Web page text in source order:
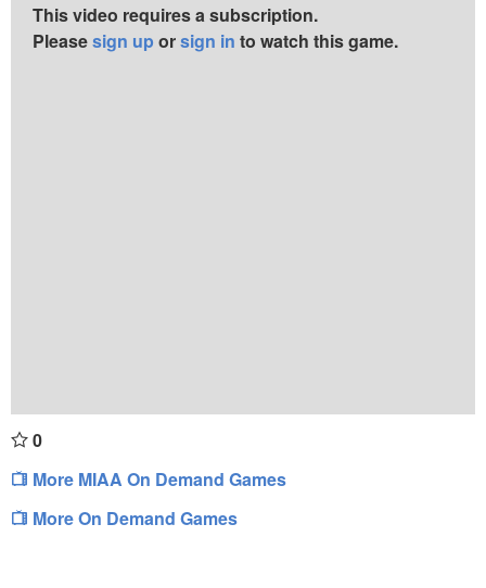
This video requires a subscription.
Pleasesign up orsign in to watch this game.
0
More MIAA On Demand Games
More On Demand Games